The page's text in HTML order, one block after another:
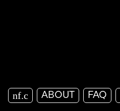
nf.c ABOUT FAQ